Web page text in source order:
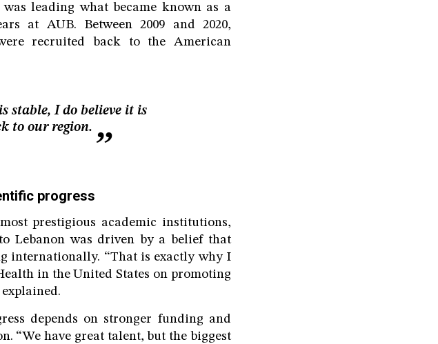
was leading what became known as a
at AUB. Between 2009 and 2020,
recruited back to the American
stable, I do believe it is
to our region.
progress
prestigious academic institutions,
Lebanon was driven by a belief that
internationally. “That is exactly why I
in the United States on promoting
depends on stronger funding and
“We have great talent, but the biggest